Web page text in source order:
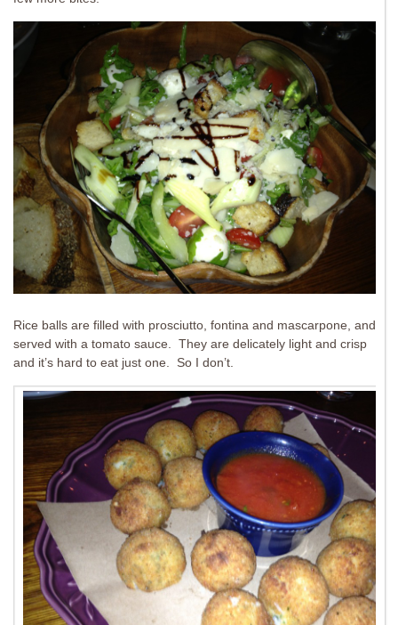
Rice balls are filled with prosciutto, fontina and mascarpone, and
served with a tomato sauce. They are delicately light and crisp
and it’s hard to eat just one. So I don’t.